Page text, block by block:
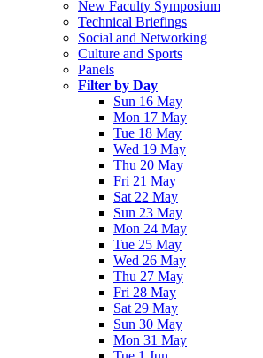
New Faculty Symposium
Technical Briefings
Social and Networking
Culture and Sports
Panels
Filter by Day
Sun 16 May
Mon 17 May
Tue 18 May
Wed 19 May
Thu 20 May
Fri 21 May
Sat 22 May
Sun 23 May
Mon 24 May
Tue 25 May
Wed 26 May
Thu 27 May
Fri 28 May
Sat 29 May
Sun 30 May
Mon 31 May